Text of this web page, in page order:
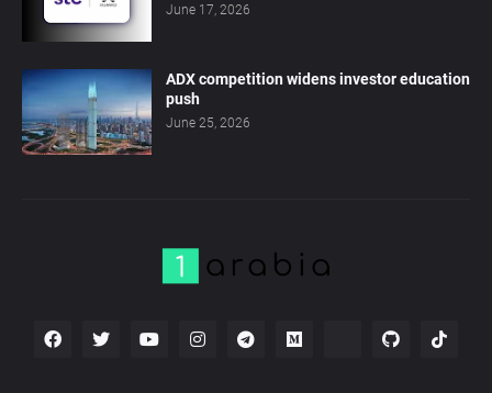
June 17, 2026
ADX competition widens investor education
push
June 25, 2026